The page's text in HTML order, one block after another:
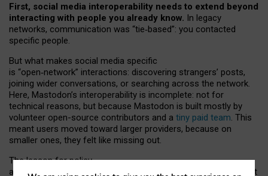
First, social media interoperability needs to extend beyond
interacting with people you already know. In legacy
networks, communication was “tie‑based”: you contacted
specific people.
But what makes social media specific
is “open‑network” interactions: discovering strangers’ posts,
joining wider conversations, or searching across the network.
Here, Mastodon’s interoperability is incomplete: not for
technical reasons, but because Mastodon is built mostly by
volunteer open-source contributors and a tiny paid team. This
meant users moved toward larger providers, because on
smaller ones, they felt like missing out.
The lesson for policy
and developers is that interoperable social media must support